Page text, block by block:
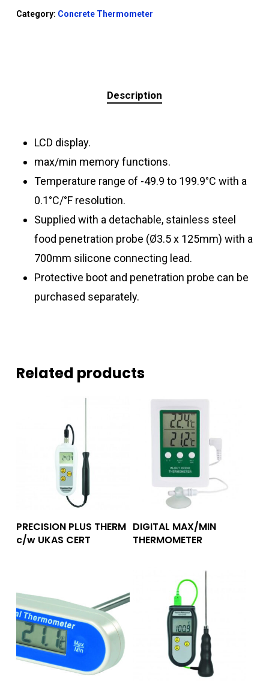
Category: Concrete Thermometer
Description
LCD display.
max/min memory functions.
Temperature range of -49.9 to 199.9°C with a
0.1°C/°F resolution.
Supplied with a detachable, stainless steel
food penetration probe (Ø3.5 x 125mm) with a
700mm silicone connecting lead.
Protective boot and penetration probe can be
purchased separately.
Related products
Add To Quote
PRECISION PLUS THERM
c/w UKAS CERT
Add To Quote
DIGITAL MAX/MIN
THERMOMETER